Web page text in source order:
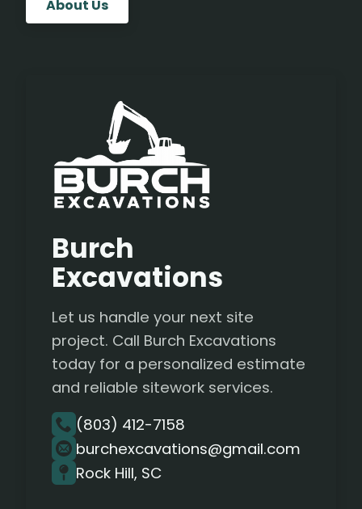
About Us
Burch
Excavations
Let us handle your next site
project. Call Burch Excavations
today for a personalized estimate
and reliable sitework services.
(803) 412-7158
burchexcavations@gmail.com
Rock Hill, SC